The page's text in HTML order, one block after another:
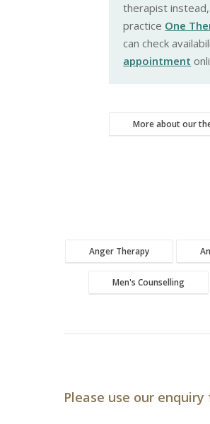
therapist
practice One
can check
appointment
More about our
Anger Therapy
Men's Counselling
Please use our